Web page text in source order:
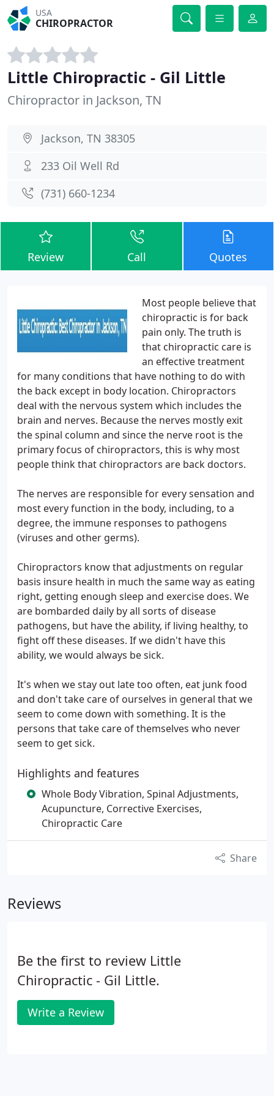
USA
CHIROPRACTOR
Little Chiropractic - Gil Little
Chiropractor in Jackson, TN
Jackson, TN 38305
233 Oil Well Rd
(731) 660-1234
Review Call Quotes
Most people believe that
chiropractic is for back
pain only. The truth is
that chiropractic care is
an effective treatment
for many conditions that have nothing to do with
the back except in body location. Chiropractors
deal with the nervous system which includes the
brain and nerves. Because the nerves mostly exit
the spinal column and since the nerve root is the
primary focus of chiropractors, this is why most
people think that chiropractors are back doctors.
The nerves are responsible for every sensation and
most every function in the body, including, to a
degree, the immune responses to pathogens
(viruses and other germs).
Chiropractors know that adjustments on regular
basis insure health in much the same way as eating
right, getting enough sleep and exercise does. We
are bombarded daily by all sorts of disease
pathogens, but have the ability, if living healthy, to
fight off these diseases. If we didn't have this
ability, we would always be sick.
It's when we stay out late too often, eat junk food
and don't take care of ourselves in general that we
seem to come down with something. It is the
persons that take care of themselves who never
seem to get sick.
Highlights and features
Whole Body Vibration, Spinal Adjustments,
Acupuncture, Corrective Exercises,
Chiropractic Care
Share
Reviews
Be the first to review Little
Chiropractic - Gil Little.
Write a Review